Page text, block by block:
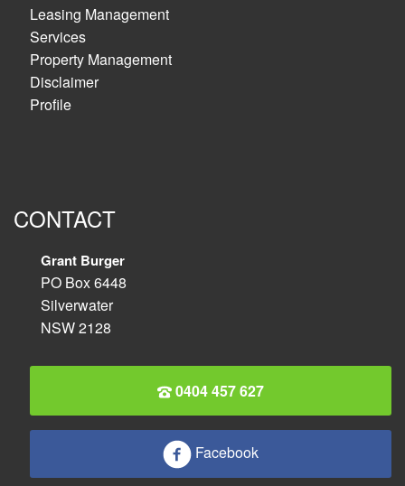
Leasing Management
Services
Property Management
Disclaimer
Profile
CONTACT
Grant Burger
PO Box 6448
Silverwater
NSW 2128
0404 457 627
Facebook